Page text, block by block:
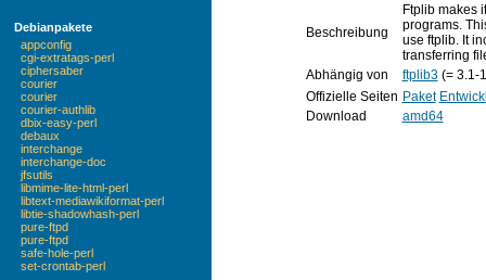
Debianpakete
appconfig
cgi-extratags-perl
ciphersaber
courier
courier
courier-authlib
dbix-easy-perl
debaux
interchange
interchange-doc
jfsutils
libmime-lite-html-perl
libtext-mediawikiformat-perl
libtie-shadowhash-perl
pure-ftpd
pure-ftpd
safe-hole-perl
set-crontab-perl
Beschreibung
Ftplib makes
programs.
use ftplib. It
transferring
Abhängig von
ftplib3(= 3.1-
Offizielle Seiten Paket
Download
amd64